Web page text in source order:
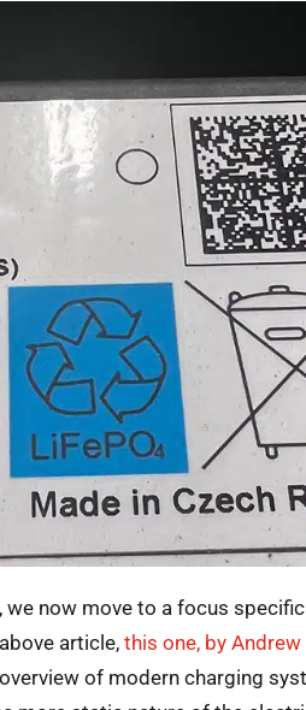
now move to a focus
article, this one, by
of modern charging